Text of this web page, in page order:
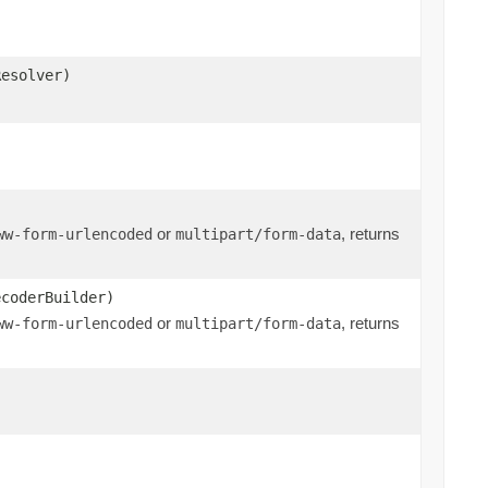
form-urlencoded or multipart/form-data, returns
form-urlencoded or multipart/form-data, returns